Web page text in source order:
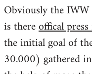
Obviously the
is thereoffical press
the initial goal of
30.000) gathered